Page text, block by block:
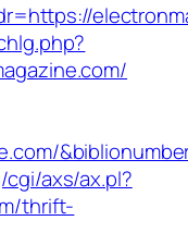
cgi/axs/ax.pl?
thrift-